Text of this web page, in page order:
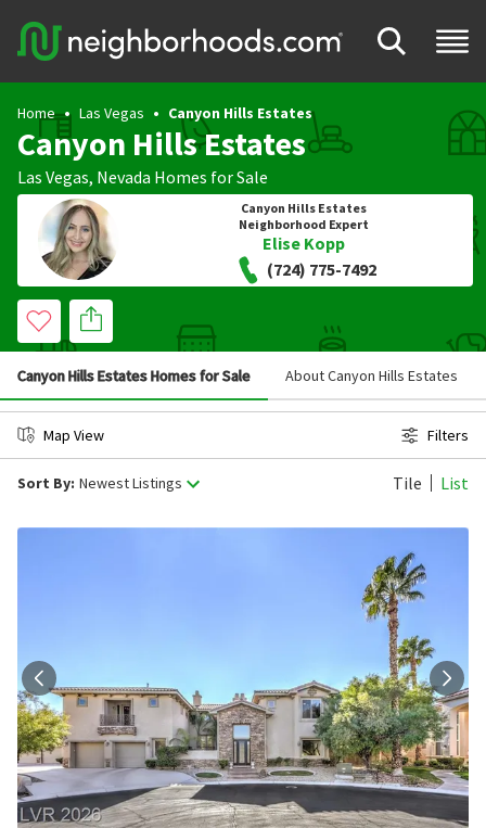
Home Las Vegas Canyon Hills Estates
Canyon Hills Estates
Las Vegas, Nevada Homes for Sale
Canyon Hills Estates
Neighborhood Expert
Elise Kopp
(724) 775-7492
Canyon Hills Estates Homes for Sale About Canyon Hills Estates
Map View Filters
Sort By: Newest Listings Tile List